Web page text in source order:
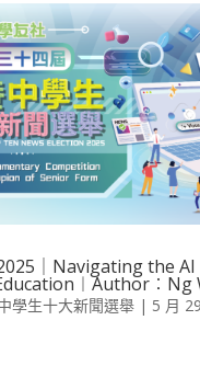
｜Navigating the
學生十大新聞選舉| 5 月